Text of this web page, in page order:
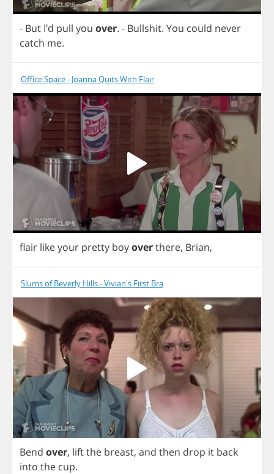
- But I'd pull you over. - Bullshit. You could never
catch me.
Office Space - Joanna Quits With Flair
flair likeyour pretty boyoverthere, Brian,
Slums of Beverly Hills - Vivian's First Bra
Bend over, liftthe breast, and then drop it back
into the cup.